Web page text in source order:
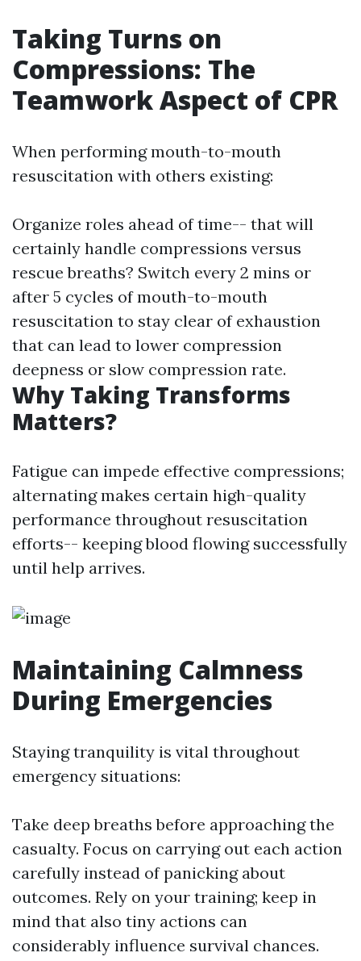
Taking Turns on
Compressions: The
Teamwork Aspect of CPR
When performing mouth-to-mouth
resuscitation with others existing:
Organize roles ahead of time-- that will
certainly handle compressions versus
rescue breaths? Switch every 2 mins or
after 5 cycles of mouth-to-mouth
resuscitation to stay clear of exhaustion
that can lead to lower compression
deepness or slow compression rate.
Why Taking Transforms
Matters?
Fatigue can impede effective compressions;
alternating makes certain high-quality
performance throughout resuscitation
efforts-- keeping blood flowing successfully
until help arrives.
Maintaining Calmness
During Emergencies
Staying tranquility is vital throughout
emergency situations:
Take deep breaths before approaching the
casualty. Focus on carrying out each action
carefully instead of panicking about
outcomes. Rely on your training; keep in
mind that also tiny actions can
considerably influence survival chances.